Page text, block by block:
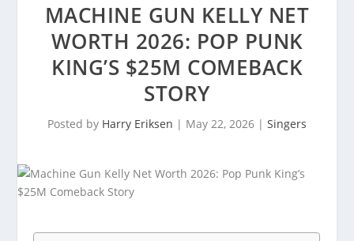
MACHINE GUN KELLY NET
WORTH 2026: POP PUNK
KING’S $25M COMEBACK
STORY
Posted by Harry Eriksen | May 22, 2026 | Singers